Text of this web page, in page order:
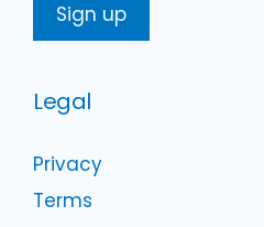
Legal
Privacy
Terms